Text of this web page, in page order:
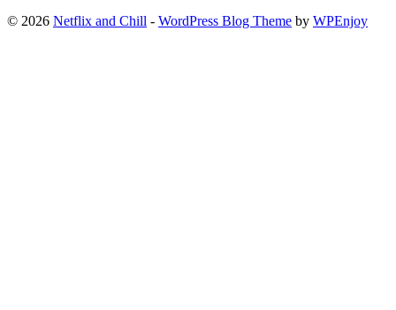
© 2026 Netflix and Chill - WordPress Blog Theme by WPEnjoy